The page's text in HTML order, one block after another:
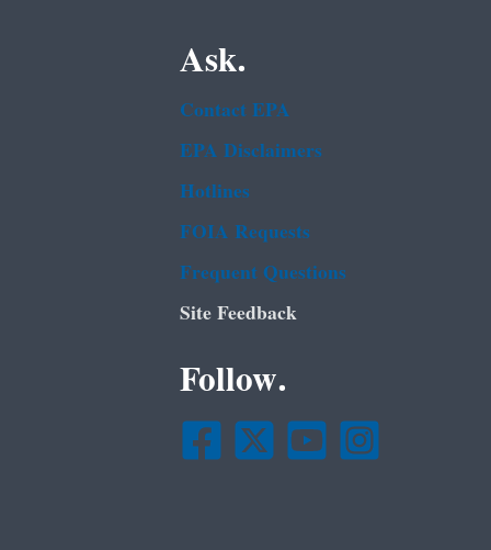
Ask.
Contact EPA
EPA Disclaimers
Hotlines
FOIA Requests
Frequent Questions
Site Feedback
Follow.